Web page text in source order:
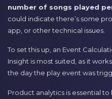
number of songs played
could indicate there’s some
app, or other technical issues.
To set this up, an Event
Insight is most suited, as it
the day the play event was
Product analytics is essential to